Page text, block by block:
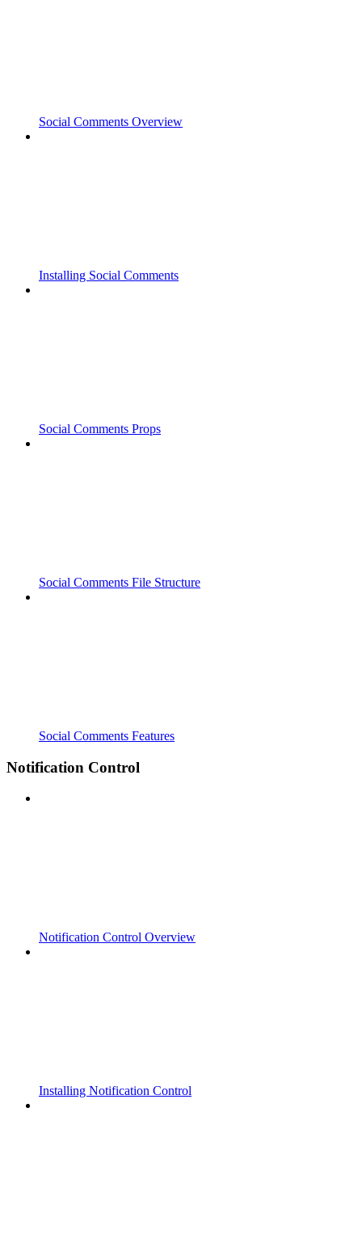
Social Comments Overview
Installing Social Comments
Social Comments Props
Social Comments File Structure
Social Comments Features
Notification Control
Notification Control Overview
Installing Notification Control